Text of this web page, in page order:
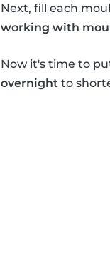
Next, fill each
working with
Now it's time to
overnight to